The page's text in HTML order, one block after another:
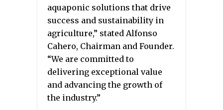
aquaponic solutions that drive
success and sustainability in
agriculture,” stated Alfonso
Cahero, Chairman and Founder.
“We are committed to
delivering exceptional value
and advancing the growth of
the industry.”